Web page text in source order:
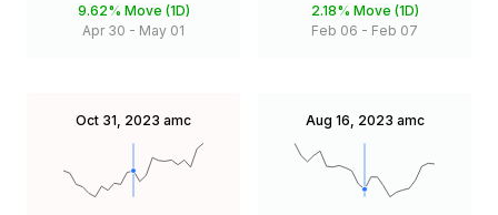
9.62% Move (1D)
Apr 30 - May 01
2.18% Move (1D)
Feb 06 - Feb 07
Oct 31, 2023 amc Aug 16, 2023 amc